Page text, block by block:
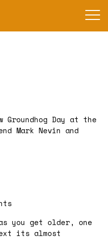
Groundhog Day at the
Mark Nevin and
as you get older, one
its almost